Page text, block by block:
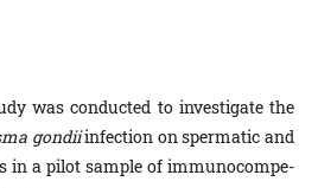
was conducted to investigate the
gondiiinfection on spermatic and
in a pilot sample of immunocompe­